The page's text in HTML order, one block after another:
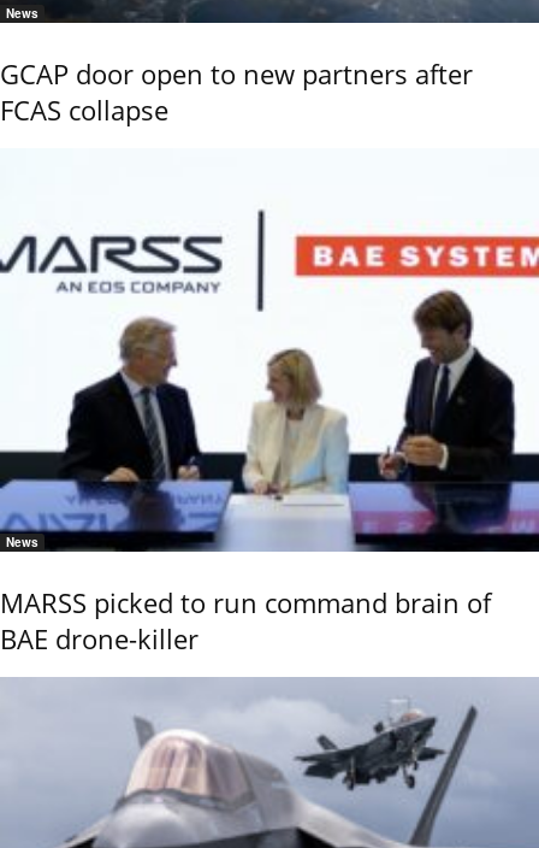
News
GCAP door open to new partners after
FCAS collapse
News
MARSS picked to run command brain of
BAE drone-killer